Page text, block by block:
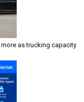
more as trucking capacity